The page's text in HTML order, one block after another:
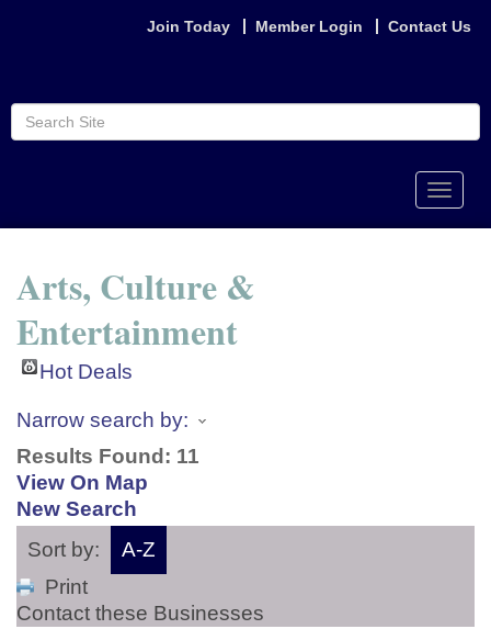
Join Today Member Login Contact Us
Toggle
Arts, Culture &
Entertainment
Hot Deals
Narrow search by:
Results Found: 11
View On Map
New Search
Sort by:
A-Z
Print
Contact these Businesses